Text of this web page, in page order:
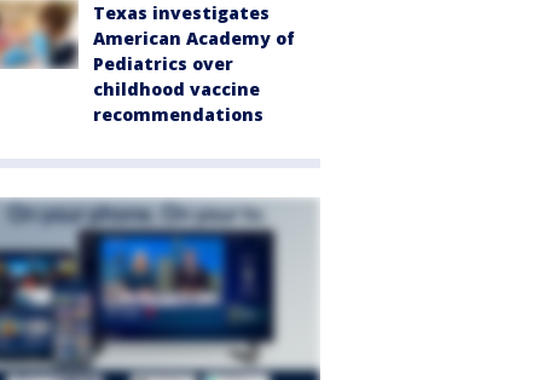
Texas investigates
American Academy of
Pediatrics over
childhood vaccine
recommendations